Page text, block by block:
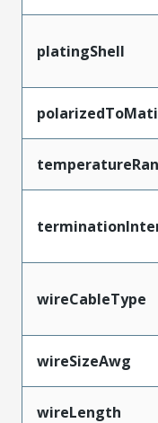
platingShell
wireCableType
wireSizeAwg
wireLength